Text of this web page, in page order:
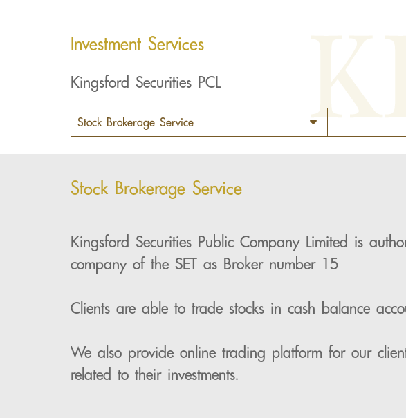
Investment Services
Kingsford Securities PCL
Stock Brokerage Service
Kingsford Securities Public Company Limited is
company of the SET as Broker number 15
Clients are able to trade stocks in cash balance
We also provide online trading platform for our
related to their investments.